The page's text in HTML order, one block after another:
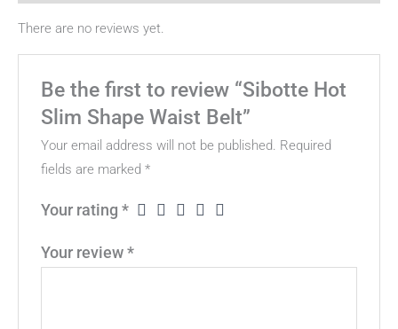
There are no reviews yet.
Be the first to review “Sibotte Hot
Slim Shape Waist Belt”
Your email address will not be published. Required
fields are marked*
Your rating*
Your review*